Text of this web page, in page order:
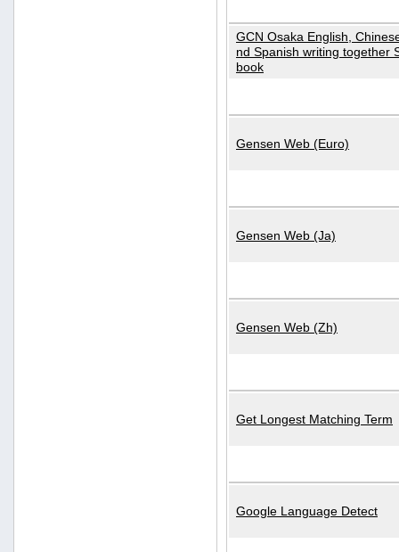
GCN Osaka English,
nd Spanish writing together
book
Gensen Web (Euro)
Gensen Web (Ja)
Gensen Web (Zh)
Get Longest Matching Term
Google Language Detect